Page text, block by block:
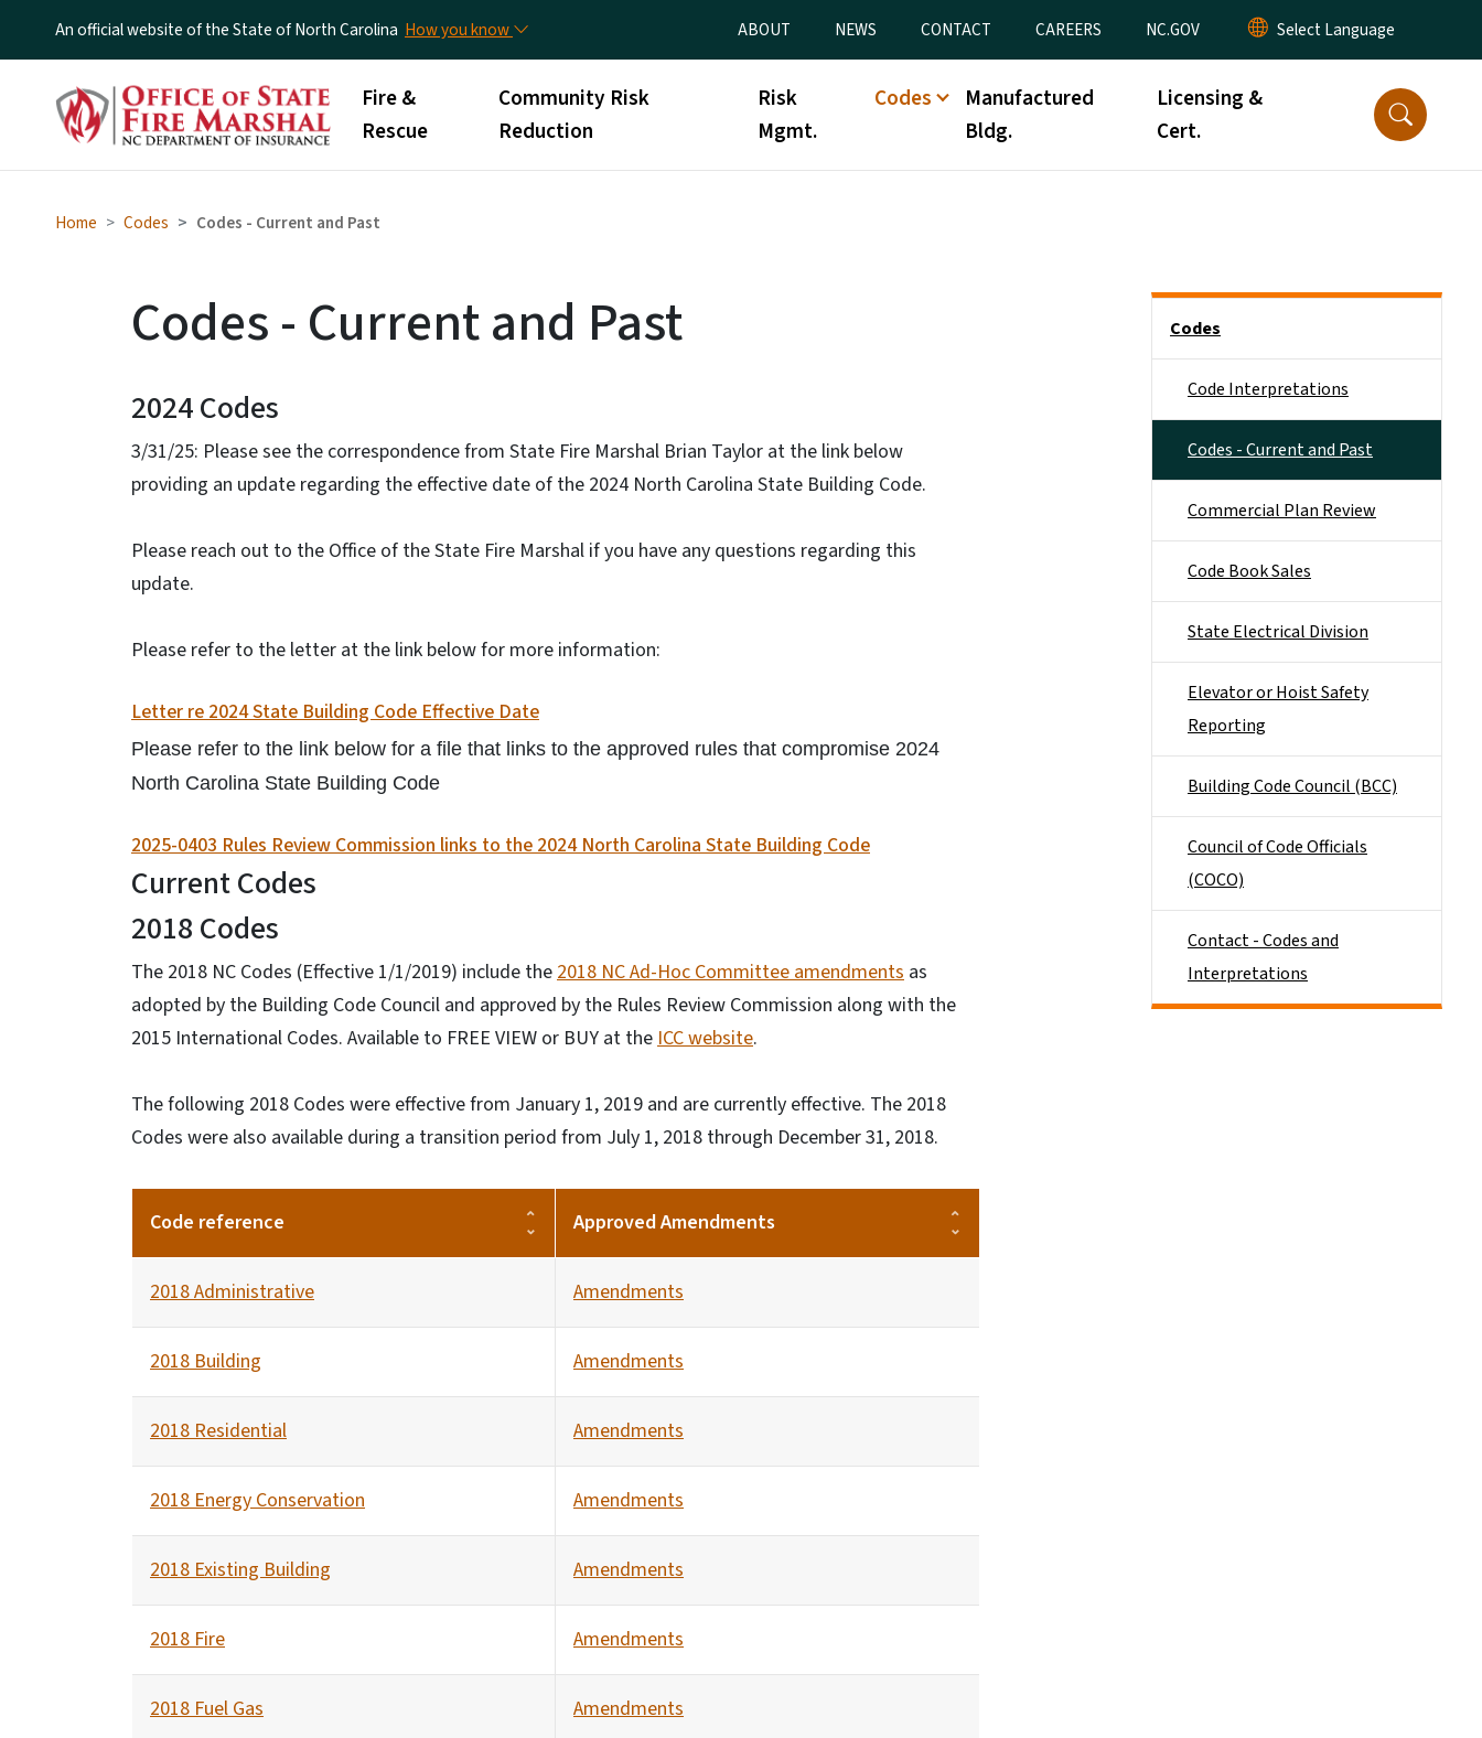
An official website of the State of North Carolina How you know Utility Menu
ABOUT NEWS CONTACT CAREERS NC.GOV
Main menu
Fire &
Rescue
Community Risk
Reduction
Risk
Mgmt.
Codes
Manufactured
Bldg.
Licensing &
Cert.
Home Codes Codes - Current and Past
Codes - Current and Past
2024 Codes
3/31/25: Please see the correspondence from State Fire Marshal Brian Taylor at the link below
providing an update regarding the effective date of the 2024 North Carolina State Building Code.
Please reach out to the Office of the State Fire Marshal if you have any questions regarding this
update.
Please refer to the letter at the link below for more information:
Letter re 2024 State Building Code Effective Date
Please refer to the link below for a file that links to the approved rules that compromise 2024
North Carolina State Building Code
2025-0403 Rules Review Commission links to the 2024 North Carolina State Building Code
Current Codes
2018 Codes
The 2018 NC Codes (Effective 1/1/2019) include the2018 NC Ad-Hoc Committee amendments as
adopted by the Building Code Council and approved by the Rules Review Commission along with the
2015 International Codes. Available to FREE VIEW or BUY at theICC website.
The following 2018 Codes were effective from January 1, 2019 and are currently effective. The 2018
Codes were also available during a transition period from July 1, 2018 through December 31, 2018.
Code reference Approved Amendments
2018 Administrative Amendments
2018 Building Amendments
2018 Residential Amendments
2018 Energy Conservation Amendments
2018 Existing Building Amendments
2018 Fire Amendments
2018 Fuel Gas Amendments
Codes
Code Interpretations
Codes - Current and Past
Commercial Plan Review
Code Book Sales
State Electrical Division
Elevator or Hoist Safety
Reporting
Building Code Council (BCC)
Council of Code Officials
(COCO)
Contact - Codes and
Interpretations